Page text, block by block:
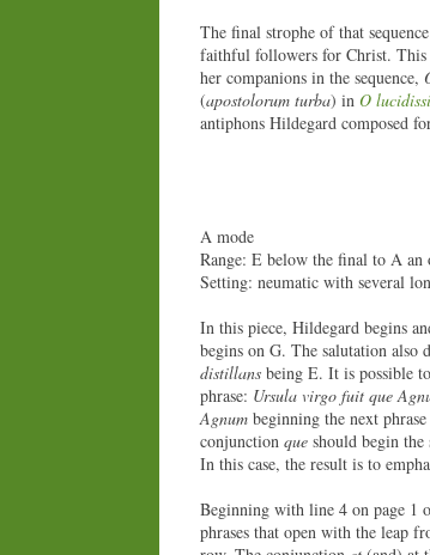
The final strophe of that
faithful followers for Christ. This
her companions in the sequence,
(apostolorum turba) in O
antiphons Hildegard composed
A mode
Range: E below the final to A an
Setting: neumatic with several
In this piece, Hildegard begins
begins on G. The salutation also
distillans being E. It is possible
phrase: Ursula virgo fuit que
Agnum beginning the next
conjunction que should begin
In this case, the result is to
Beginning with line 4 on page 1
phrases that open with the leap